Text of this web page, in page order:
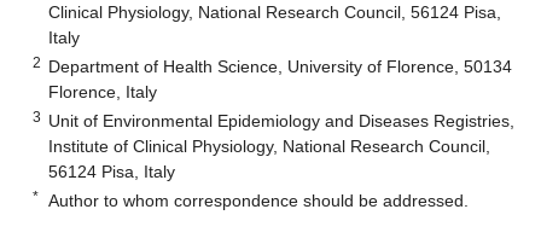
Clinical Physiology, National Research Council, 56124 Pisa,
Italy
2 Department of Health Science, University of Florence, 50134
Florence, Italy
3 Unit of Environmental Epidemiology and Diseases Registries,
Institute of Clinical Physiology, National Research Council,
56124 Pisa, Italy
* Author to whom correspondence should be addressed.